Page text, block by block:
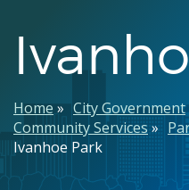
Home City Government
Community Services
Ivanhoe Park